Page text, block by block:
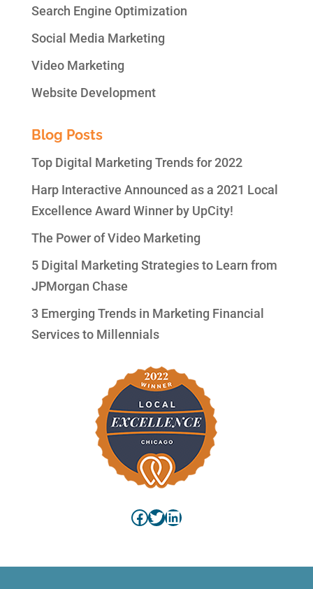
Search Engine Optimization
Social Media Marketing
Video Marketing
Website Development
Blog Posts
Top Digital Marketing Trends for 2022
Harp Interactive Announced as a 2021 Local
Excellence Award Winner by UpCity!
The Power of Video Marketing
5 Digital Marketing Strategies to Learn from
JPMorgan Chase
3 Emerging Trends in Marketing Financial
Services to Millennials
Facebook
Twitter
LinkedIn